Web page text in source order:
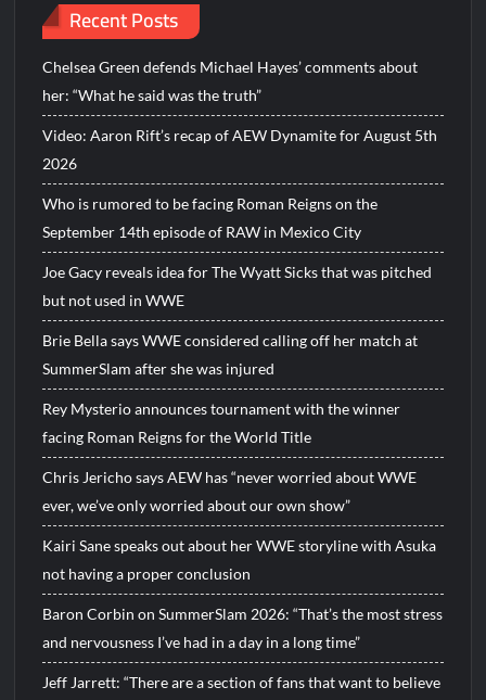
Recent Posts
Chelsea Green defends Michael Hayes’ comments about
her: “What he said was the truth”
Video: Aaron Rift’s recap of AEW Dynamite for August 5th
2026
Who is rumored to be facing Roman Reigns on the
September 14th episode of RAW in Mexico City
Joe Gacy reveals idea for The Wyatt Sicks that was pitched
but not used in WWE
Brie Bella says WWE considered calling off her match at
SummerSlam after she was injured
Rey Mysterio announces tournament with the winner
facing Roman Reigns for the World Title
Chris Jericho says AEW has “never worried about WWE
ever, we’ve only worried about our own show”
Kairi Sane speaks out about her WWE storyline with Asuka
not having a proper conclusion
Baron Corbin on SummerSlam 2026: “That’s the most stress
and nervousness I’ve had in a day in a long time”
Jeff Jarrett: “There are a section of fans that want to believe